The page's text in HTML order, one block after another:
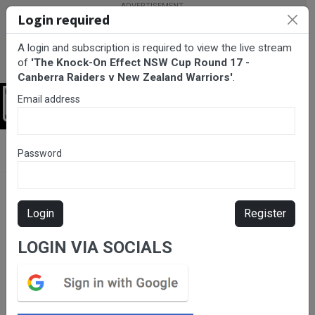
Round 17 - Canberra Raiders v New Zealand Warriors
Please subscribe for live
stream.
Login required
A login and subscription is required to view the live stream
of 'The Knock-On Effect NSW Cup Round 17 -
Canberra Raiders v New Zealand Warriors'.
Email address
Password
Login Register
LOGIN VIA SOCIALS